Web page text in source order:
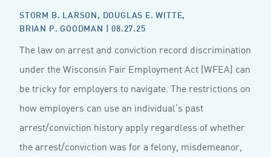
STORM B. LARSON, DOUGLAS E. WITTE,
BRIAN P. GOODMAN | 08.27.25
The law on arrest and conviction record discrimination
under the Wisconsin Fair Employment Act (WFEA) can
be tricky for employers to navigate. The restrictions on
how employers can use an individual’s past
arrest/conviction history apply regardless of whether
the arrest/conviction was for a felony, misdemeanor,